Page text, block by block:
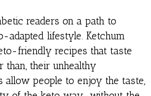
readers on a path to
adapted lifestyle. Ketchum
friendly recipes that taste
than, their unhealthy
allow people to enjoy the taste,